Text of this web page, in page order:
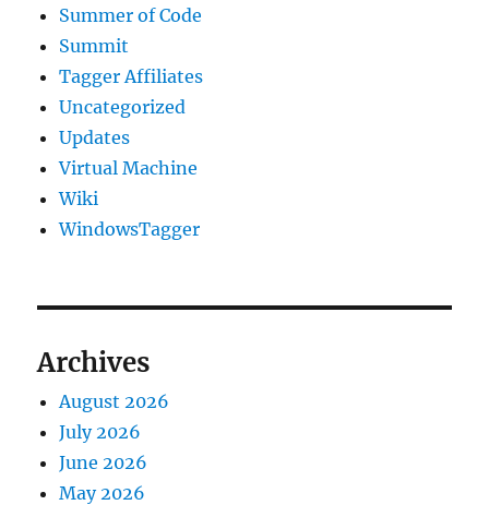
Summer of Code
Summit
Tagger Affiliates
Uncategorized
Updates
Virtual Machine
Wiki
WindowsTagger
Archives
August 2026
July 2026
June 2026
May 2026